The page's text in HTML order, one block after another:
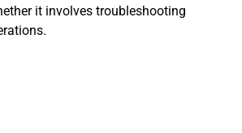
it involves troubleshooting